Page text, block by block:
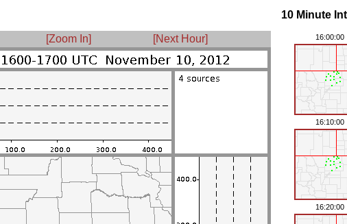
[Zoom In] [Next Hour]
10 Minute
16:00:00
16:10:00
16:20:00